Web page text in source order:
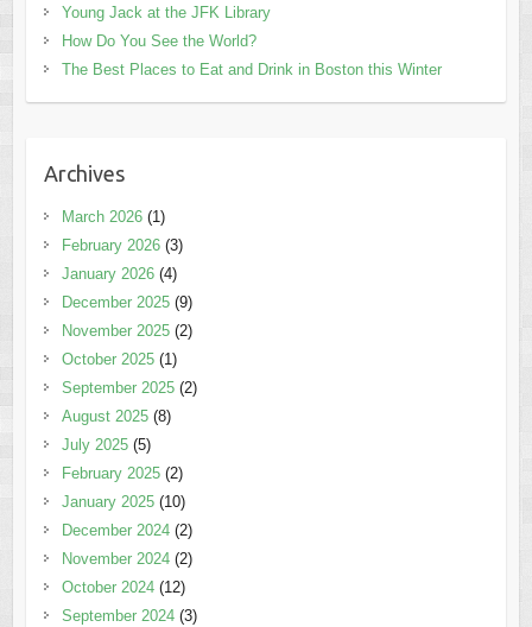
Young Jack at the JFK Library
How Do You See the World?
The Best Places to Eat and Drink in Boston this Winter
Archives
March 2026(1)
February 2026(3)
January 2026(4)
December 2025(9)
November 2025(2)
October 2025(1)
September 2025(2)
August 2025(8)
July 2025(5)
February 2025(2)
January 2025(10)
December 2024(2)
November 2024(2)
October 2024(12)
September 2024(3)